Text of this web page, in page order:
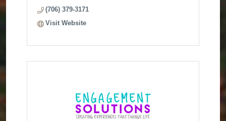
(706) 379-3171
Visit Website